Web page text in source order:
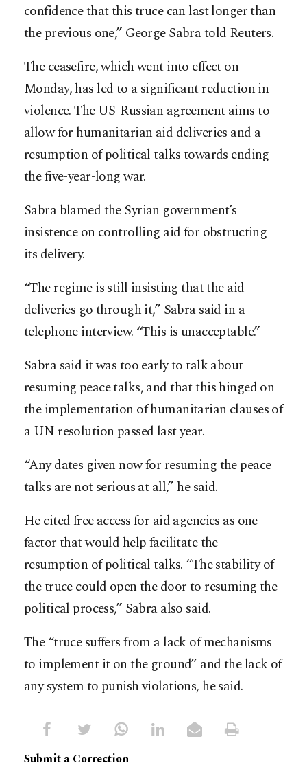
confidence that this truce can last longer than
the previous one,” George Sabra told Reuters.
The ceasefire, which went into effect on
Monday, has led to a significant reduction in
violence. The US-Russian agreement aims to
allow for humanitarian aid deliveries and a
resumption of political talks towards ending
the five-year-long war.
Sabra blamed the Syrian government’s
insistence on controlling aid for obstructing
its delivery.
“The regime is still insisting that the aid
deliveries go through it,” Sabra said in a
telephone interview. “This is unacceptable.”
Sabra said it was too early to talk about
resuming peace talks, and that this hinged on
the implementation of humanitarian clauses of
a UN resolution passed last year.
“Any dates given now for resuming the peace
talks are not serious at all,” he said.
He cited free access for aid agencies as one
factor that would help facilitate the
resumption of political talks. “The stability of
the truce could open the door to resuming the
political process,” Sabra also said.
The “truce suffers from a lack of mechanisms
to implement it on the ground” and the lack of
any system to punish violations, he said.
Submit a Correction